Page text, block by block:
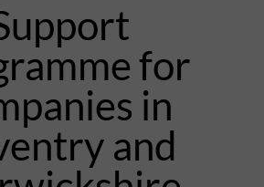
for
in
and